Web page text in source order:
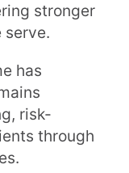
stronger
serve.
has
risk-
through